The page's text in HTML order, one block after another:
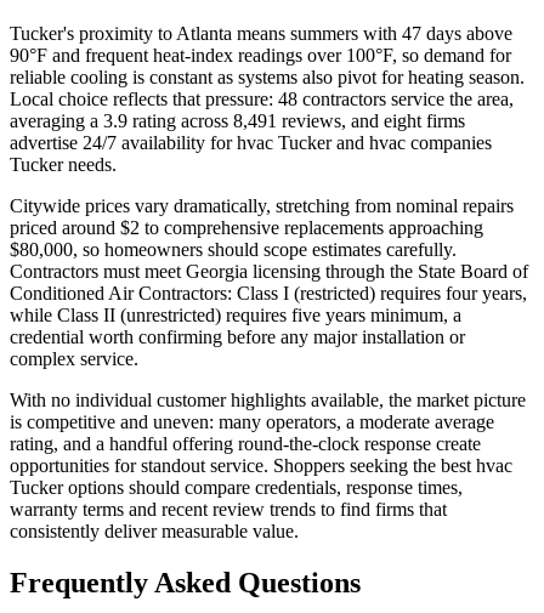
Tucker's proximity to Atlanta means summers with 47 days above
90°F and frequent heat-index readings over 100°F, so demand for
reliable cooling is constant as systems also pivot for heating season.
Local choice reflects that pressure: 48 contractors service the area,
averaging a 3.9 rating across 8,491 reviews, and eight firms
advertise 24/7 availability for hvac Tucker and hvac companies
Tucker needs.
Citywide prices vary dramatically, stretching from nominal repairs
priced around $2 to comprehensive replacements approaching
$80,000, so homeowners should scope estimates carefully.
Contractors must meet Georgia licensing through the State Board of
Conditioned Air Contractors: Class I (restricted) requires four years,
while Class II (unrestricted) requires five years minimum, a
credential worth confirming before any major installation or
complex service.
With no individual customer highlights available, the market picture
is competitive and uneven: many operators, a moderate average
rating, and a handful offering round-the-clock response create
opportunities for standout service. Shoppers seeking the best hvac
Tucker options should compare credentials, response times,
warranty terms and recent review trends to find firms that
consistently deliver measurable value.
Frequently Asked Questions